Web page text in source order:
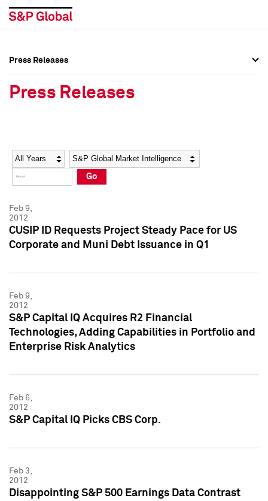
Social Media Directory
Press Kit
Social Media Directory
Press Kit
Press Releases
Press Releases
Year Category
Go
Feb 9,
2012
CUSIP ID Requests Project Steady Pace for US
Corporate and Muni Debt Issuance in Q1
Feb 9,
2012
S&P Capital IQ Acquires R2 Financial
Technologies, Adding Capabilities in Portfolio and
Enterprise Risk Analytics
Feb 6,
2012
S&P Capital IQ Picks CBS Corp.
Feb 3,
2012
Disappointing S&P 500 Earnings Data Contrast